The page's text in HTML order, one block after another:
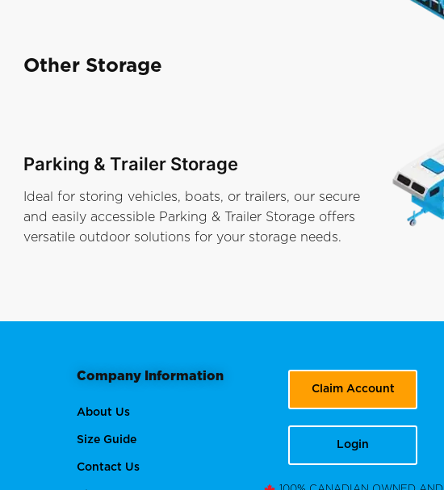
Other Storage
Parking & Trailer Storage
Ideal for storing vehicles, boats, or trailers, our secure
and easily accessible Parking & Trailer Storage offers
versatile outdoor solutions for your storage needs.
Company Information
About Us
Size Guide
Contact Us
Claim Account
Login